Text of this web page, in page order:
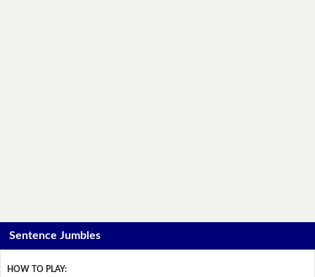
Sentence Jumbles
HOW TO PLAY: